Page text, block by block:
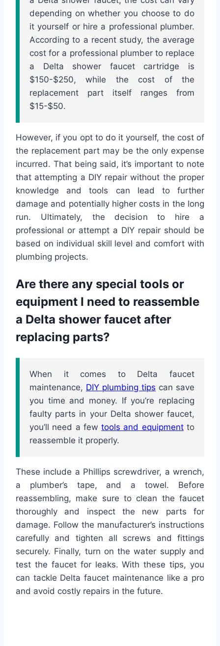
depending on whether you choose to do
it yourself or hire a professional plumber.
According to a recent study, the average
cost for a professional plumber to replace
a Delta shower faucet cartridge is
$150-$250, while the cost of the
replacement part itself ranges from
$15-$50.
However, if you opt to do it yourself, the cost of
the replacement part may be the only expense
incurred. That being said, it’s important to note
that attempting a DIY repair without the proper
knowledge and tools can lead to further
damage and potentially higher costs in the long
run. Ultimately, the decision to hire a
professional or attempt a DIY repair should be
based on individual skill level and comfort with
plumbing projects.
Are there any special tools or
equipment I need to reassemble
a Delta shower faucet after
replacing parts?
When it comes to Delta faucet
maintenance, DIY plumbing tips can save
you time and money. If you’re replacing
faulty parts in your Delta shower faucet,
you’ll need a fewtools and equipmentto
reassemble it properly.
These include a Phillips screwdriver, a wrench,
a plumber’s tape, and a towel. Before
reassembling, make sure to clean the faucet
thoroughly and inspect the new parts for
damage. Follow the manufacturer’s instructions
carefully and tighten all screws and fittings
securely. Finally, turn on the water supply and
test the faucet for leaks. With these tips, you
can tackle Delta faucet maintenance like a pro
and avoid costly repairs in the future.